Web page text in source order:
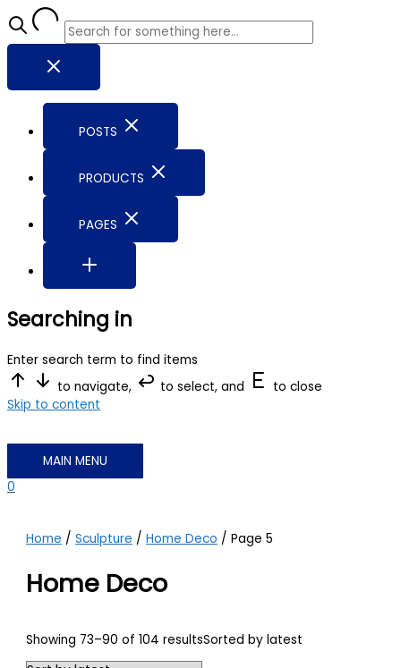
POSTS
PRODUCTS
PAGES
Searching in
Enter search term to find items
to navigate,
to select, and
to close
Skip to content
MAIN MENU
0
Home /Sculpture /Home Deco / Page 5
Home Deco
Showing 73–90 of 104 resultsSorted by latest